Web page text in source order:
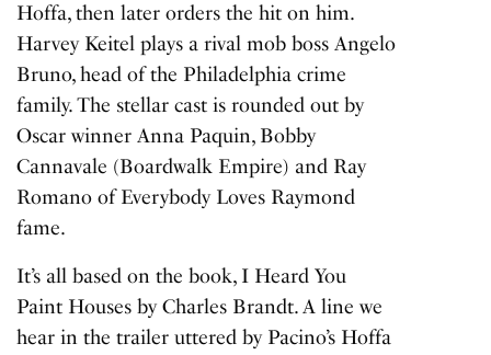
Hoffa, then later orders the hit on him.
Harvey Keitel plays a rival mob boss Angelo
Bruno, head of the Philadelphia crime
family. The stellar cast is rounded out by
Oscar winner Anna Paquin, Bobby
Cannavale (Boardwalk Empire) and Ray
Romano of Everybody Loves Raymond
fame.
It’s all based on the book, I Heard You
Paint Houses by Charles Brandt. A line we
hear in the trailer uttered by Pacino’s Hoffa